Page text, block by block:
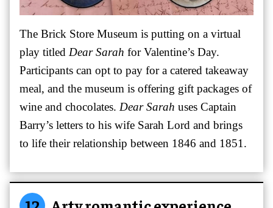
The Brick Store Museum is putting on a virtual
play titled Dear Sarah for Valentine’s Day.
Participants can opt to pay for a catered takeaway
meal, and the museum is offering gift packages of
wine and chocolates. Dear Sarah uses Captain
Barry’s letters to his wife Sarah Lord and brings
to life their relationship between 1846 and 1851.